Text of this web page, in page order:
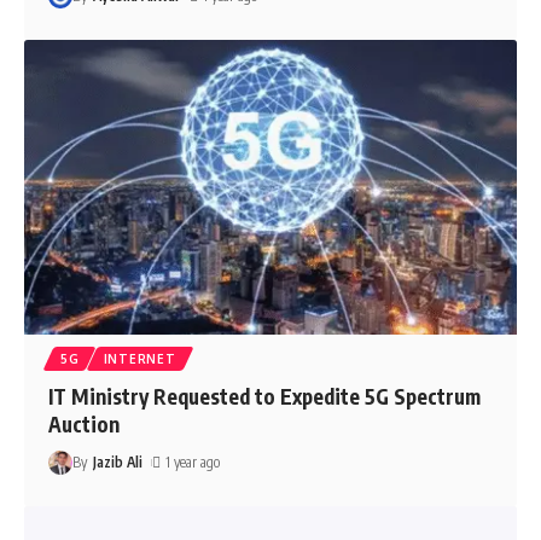
5G INTERNET
IT Ministry Requested to Expedite 5G Spectrum
Auction
By Jazib Ali 1 year ago